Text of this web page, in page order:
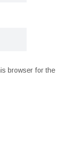
browser for the